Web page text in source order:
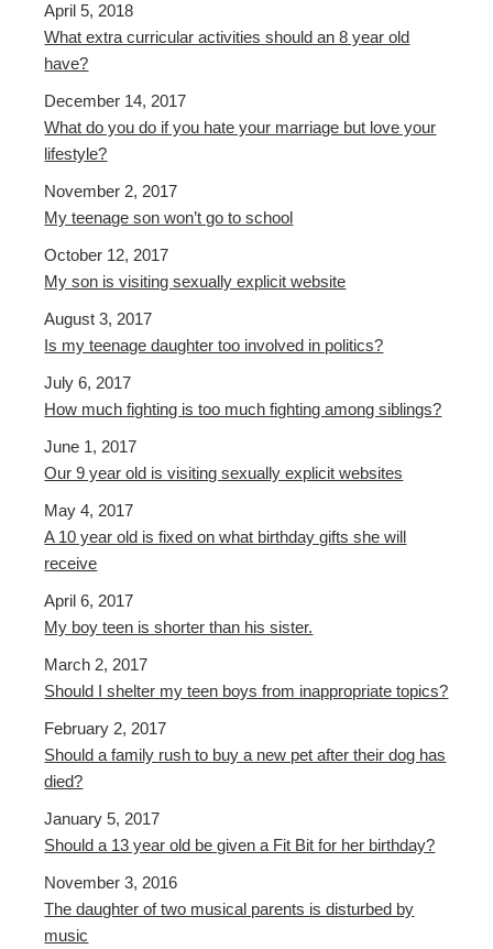
April 5, 2018
What extra curricular activities should an 8 year old
have?
December 14, 2017
What do you do if you hate your marriage but love your
lifestyle?
November 2, 2017
My teenage son won’t go to school
October 12, 2017
My son is visiting sexually explicit website
August 3, 2017
Is my teenage daughter too involved in politics?
July 6, 2017
How much fighting is too much fighting among siblings?
June 1, 2017
Our 9 year old is visiting sexually explicit websites
May 4, 2017
A 10 year old is fixed on what birthday gifts she will
receive
April 6, 2017
My boy teen is shorter than his sister.
March 2, 2017
Should I shelter my teen boys from inappropriate topics?
February 2, 2017
Should a family rush to buy a new pet after their dog has
died?
January 5, 2017
Should a 13 year old be given a Fit Bit for her birthday?
November 3, 2016
The daughter of two musical parents is disturbed by
music